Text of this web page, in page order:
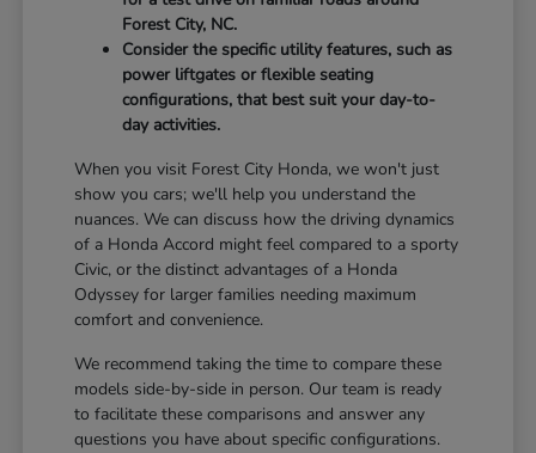
Forest City, NC.
Consider the specific utility features, such as
power liftgates or flexible seating
configurations, that best suit your day-to-
day activities.
When you visit Forest City Honda, we won't just
show you cars; we'll help you understand the
nuances. We can discuss how the driving dynamics
of a Honda Accord might feel compared to a sporty
Civic, or the distinct advantages of a Honda
Odyssey for larger families needing maximum
comfort and convenience.
We recommend taking the time to compare these
models side-by-side in person. Our team is ready
to facilitate these comparisons and answer any
questions you have about specific configurations.